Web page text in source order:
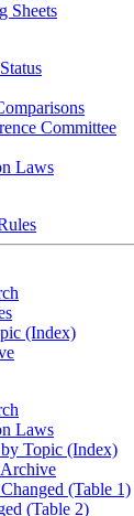
Sheets
Committee
Laws
(Index)
Laws
Topic (Index)
(Table 1)
(Table 2)